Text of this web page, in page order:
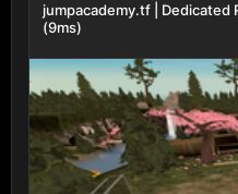
jumpacademy.tf | Dedicated
(9ms)